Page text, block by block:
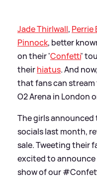
Jade Thirlwall, Perrie
Pinnock, better
on their 'Confetti'
theirhiatus. And
that fans can
O2 Arena in London
The girls
socials last month,
sale. Tweeting their
excited to announce
show of our